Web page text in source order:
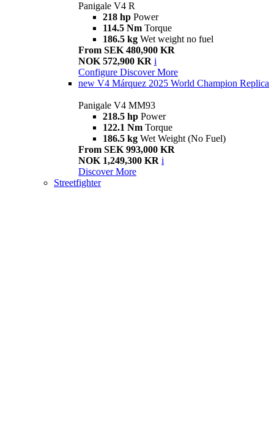
Panigale V4 R
218 hp Power
114.5 Nm Torque
186.5 kg Wet weight no fuel
From SEK 480,900 KR
NOK 572,900 KR i
Configure Discover More
new V4 Márquez 2025 World Champion Replica
Panigale V4 MM93
218.5 hp Power
122.1 Nm Torque
186.5 kg Wet Weight (No Fuel)
From SEK 993,000 KR
NOK 1,249,300 KR i
Discover More
Streetfighter